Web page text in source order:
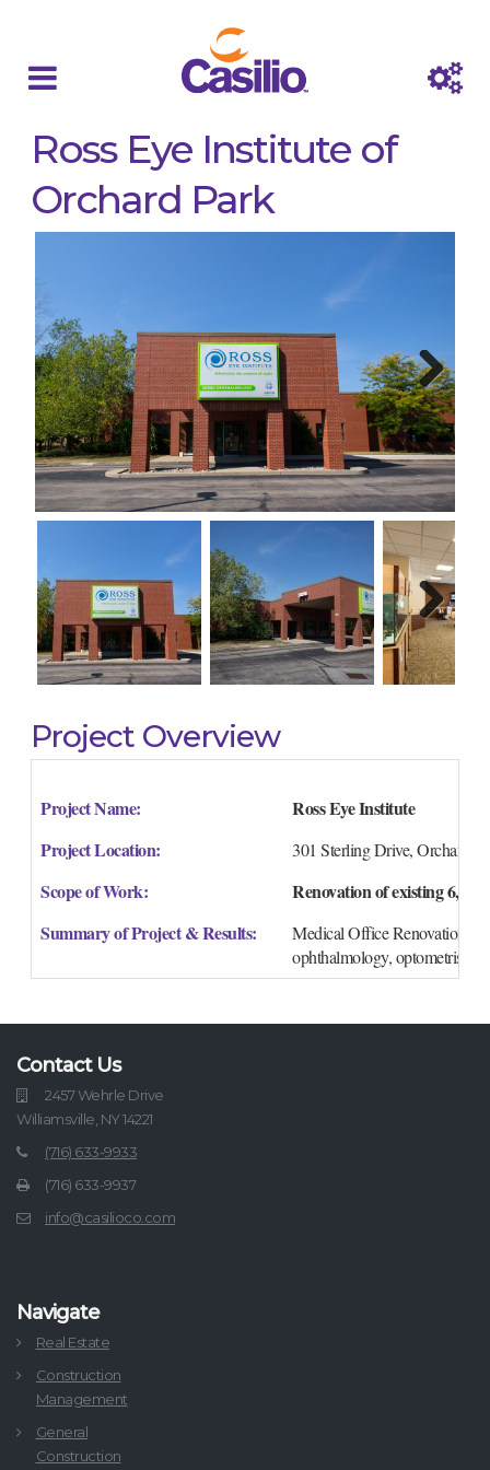
Ross Eye Institute of
Orchard Park
Next
Next
Project Overview
Project Name:
Ross Eye Institute
Project Location:
301 Sterling Drive, Orchard
Scope of Work:
Renovation of existing
Summary of Project & Results:
Medical Office Renovation of
ophthalmology, optometrist
Contact Us
2457 Wehrle Drive
Williamsville, NY 14221
(716) 633-9933
(716) 633-9937
info@casilioco.com
Navigate
Real Estate
Construction
Management
General
Construction